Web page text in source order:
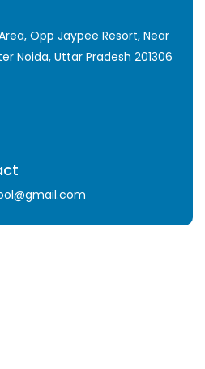
Opp Jaypee Resort, Near
Noida, Uttar Pradesh 201306